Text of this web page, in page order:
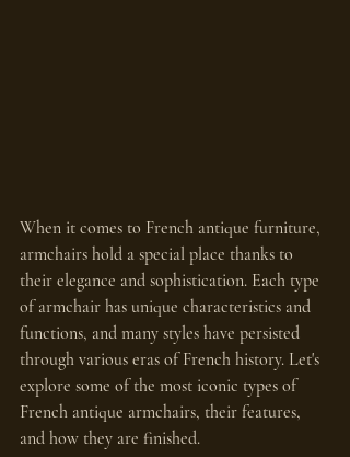
When it comes to French antique furniture,
armchairs hold a special place thanks to
their elegance and sophistication. Each type
of armchair has unique characteristics and
functions, and many styles have persisted
through various eras of French history. Let's
explore some of the most iconic types of
French antique armchairs, their features,
and how they are finished.